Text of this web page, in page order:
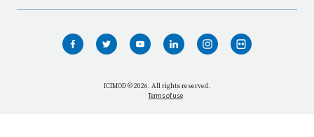
WHO WE ARE
WHAT WE DO
ICIMOD © 2026. All rights reserved.
Terms of use